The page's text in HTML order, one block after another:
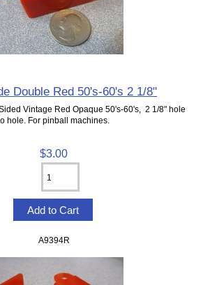
Double Red 50's-60's 2 1/8"
Vintage Red Opaque 50's-60's, 2 1/8" hole
hole. For pinball machines.
$3.00
A9394R